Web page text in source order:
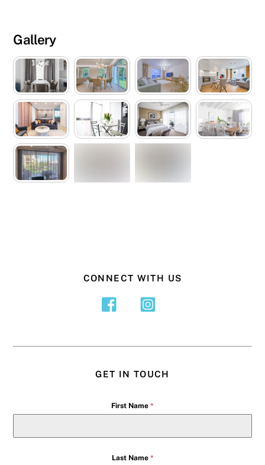
Gallery
CONNECT WITH US
GET IN TOUCH
First Name *
Last Name *